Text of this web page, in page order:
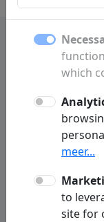
Have a question
Your Name
which
meer...
to
site for